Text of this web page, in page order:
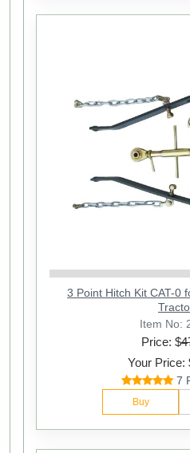
3 Point Hitch Kit CAT-0
Item No:
Price: $
Your Price:
7
Buy